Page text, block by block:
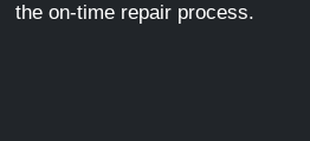
the on-time repair process.